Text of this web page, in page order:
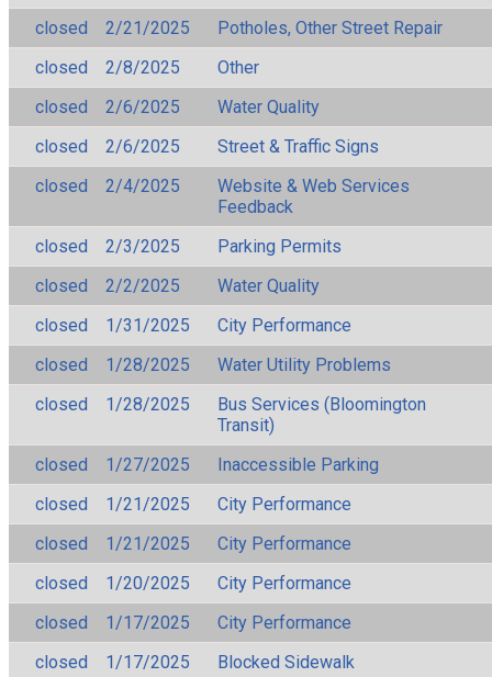
closed
2/21/2025
Potholes, Other Street Repair
closed
2/8/2025
Other
closed
2/6/2025
Water Quality
closed
2/6/2025
Street & Traffic Signs
closed
2/4/2025
Website & Web Services
Feedback
closed
2/3/2025
Parking Permits
closed
2/2/2025
Water Quality
closed
1/31/2025
City Performance
closed
1/28/2025
Water Utility Problems
closed
1/28/2025
Bus Services (Bloomington
Transit)
closed
1/27/2025
Inaccessible Parking
closed
1/21/2025
City Performance
closed
1/21/2025
City Performance
closed
1/20/2025
City Performance
closed
1/17/2025
City Performance
closed
1/17/2025
Blocked Sidewalk